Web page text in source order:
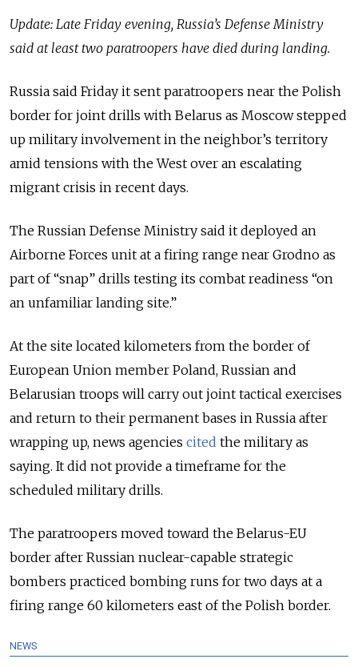
Update: Late Friday evening, Russia’s Defense Ministry
said at least two paratroopers have died during landing.
Russia said Friday it sent paratroopers near the Polish
border for joint drills with Belarus as Moscow stepped
up military involvement in the neighbor’s territory
amid tensions with the West over an escalating
migrant crisis in recent days.
The Russian Defense Ministry said it deployed an
Airborne Forces unit at a firing range near Grodno as
part of “snap” drills testing its combat readiness “on
an unfamiliar landing site.”
At the site located kilometers from the border of
European Union member Poland, Russian and
Belarusian troops will carry out joint tactical exercises
and return to their permanent bases in Russia after
wrapping up, news agencies cited the military as
saying. It did not provide a timeframe for the
scheduled military drills.
The paratroopers moved toward the Belarus-EU
border after Russian nuclear-capable strategic
bombers practiced bombing runs for two days at a
firing range 60 kilometers east of the Polish border.
NEWS